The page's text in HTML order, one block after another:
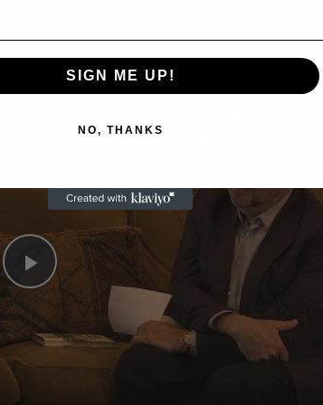
Play
Video
SIGN ME UP!
NO, THANKS